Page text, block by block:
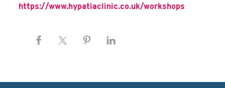
https://www.hypatiaclinic.co.uk/workshops